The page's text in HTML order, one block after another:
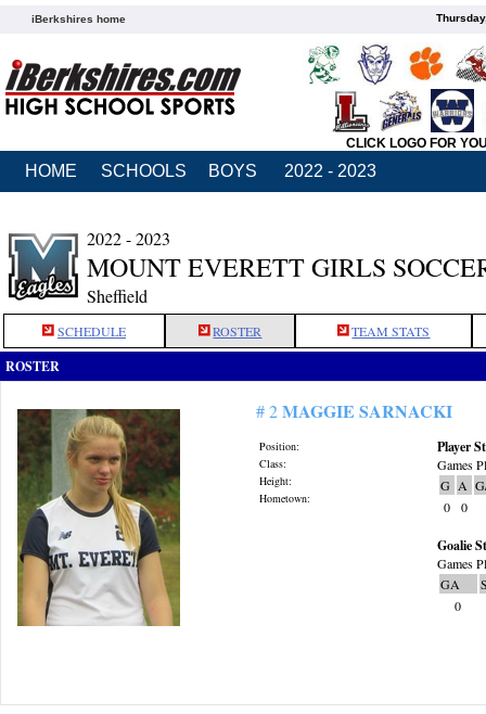
iBerkshires home
CLICK LOGO FOR
HOME SCHOOLS BOYS 2022 - 2023
2022 - 2023
MOUNT EVERETT GIRLS
Sheffield
SCHEDULE ROSTER TEAM STATS
ROSTER
# 2MAGGIE SARNACKI
Position:
Class:
Height:
Hometown:
Player
Games
G A
0
0
Goalie
Games
GA
0